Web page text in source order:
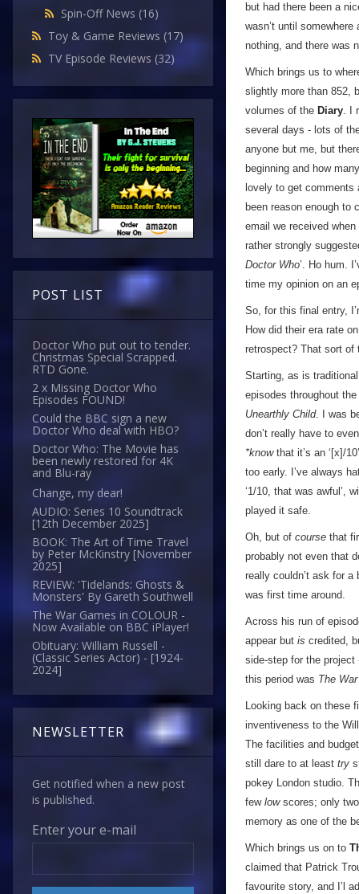
Spin-Off News (16)
Toy & Game Reviews (17)
TV Episode Reviews (32)
POST LIST
Doctor Who put out to tender.
Christmas Special Scrapped.
RTD Gone.
2 x Missing Doctor Who
Episodes FOUND!
Could the BBC sign a new
Doctor Who deal with HBO?
Doctor Who: The Movie has
been newly restored for 4K
and Blu-ray
Change, my dear!
AUDIO: Series 10 Soundtrack
[12th December 2025]
BOOK: The Art of Time Travel
by Peter McKinstry [November
2025]
REVIEW: 'Tidelands: Ghosts &
Monsters' By Gareth Southwell
The War Games in COLOUR -
Now Available on BBC iPlayer!
Obituary: William Russell -
(Classic Series Actor) - [1924-
2024]
NEWSLETTER
Get notified when a new post
is published.
Enter your e-mail
but had there been a
wasn’t until
nothing, and there was
Which brings us to
slightly more than 852,
volumes of the Diary. I
several days - lots of
anyone but me, but
beginning and how
lovely to get comments
been reason enough to
email we received
rather strongly
Doctor Who’. Ho hum.
time my opinion on an
So, for this final entry,
How did their era rate
retrospect? That sort
Starting, as is
episodes throughout
Unearthly Child. I was
don’t really have to
*knowthat it’s an ‘[x]/
too early. I’ve always
‘1/10, that was awful’,
played it safe.
Oh, but of course that
probably not even that
really couldn’t ask for
was first time around.
Across his run of
appear but is credited,
side-step for the
this period was The
Looking back on these
inventiveness to the
The facilities and
still dare to at least try
pokey London studio.
few lowscores; only two
memory as one of the
Which brings us on to
claimed that Patrick
favourite story, and I’l